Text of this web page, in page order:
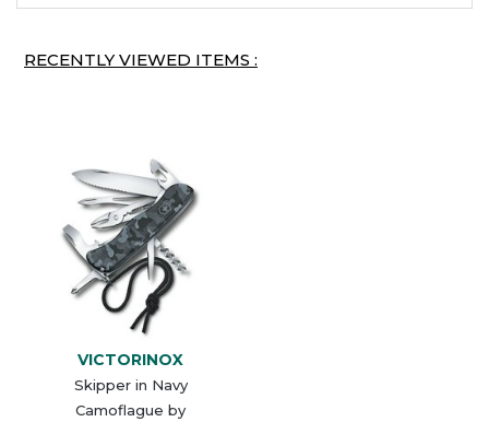
RECENTLY VIEWED ITEMS :
VICTORINOX
Skipper in Navy
Camoflague by